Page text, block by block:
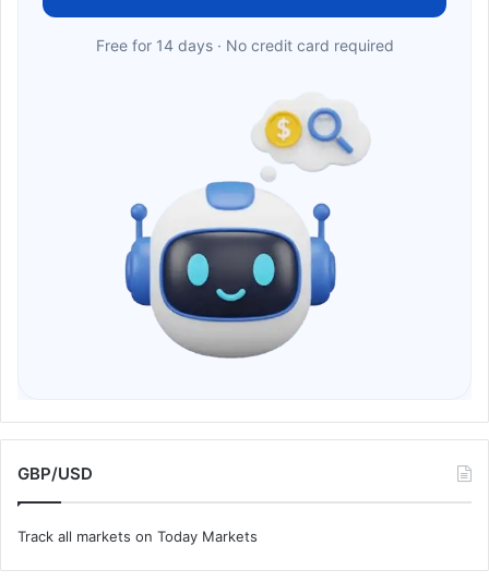
Free for 14 days · No credit card required
GBP/USD
Track all markets on Today Markets